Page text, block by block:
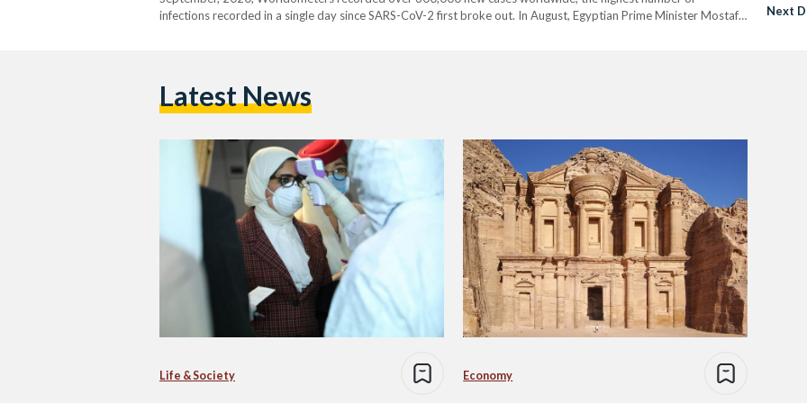
infections recorded in a single day since SARS-CoV-2 first broke out. In August, Egyptian Prime Minister Mostafa
Next
Latest News
Life & Society Economy